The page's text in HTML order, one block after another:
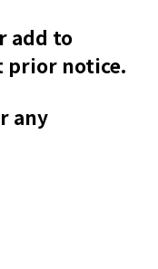
add to
prior notice.
any